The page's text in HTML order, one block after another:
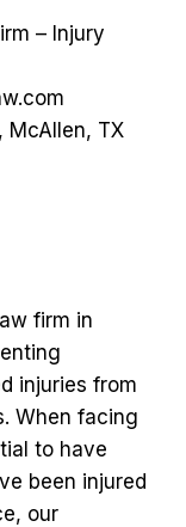
– Injury
McAllen, TX
firm in
injuries from
When facing
to have
been injured
our